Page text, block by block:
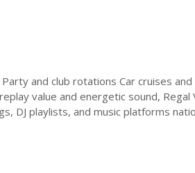
and club rotations Car cruises
value and energetic sound,
DJ playlists, and music platforms